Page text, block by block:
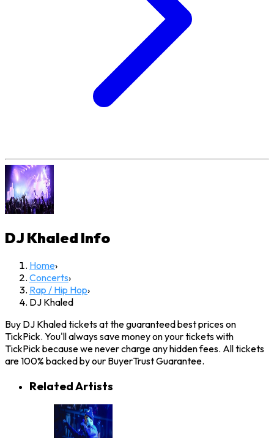
DJ Khaled Info
Home›
Concerts›
Rap / Hip Hop›
DJ Khaled
Buy DJ Khaled tickets at the guaranteed best prices on
TickPick. You'll always save money on your tickets with
TickPick because we never charge any hidden fees. All tickets
are 100% backed by our BuyerTrust Guarantee.
Related Artists